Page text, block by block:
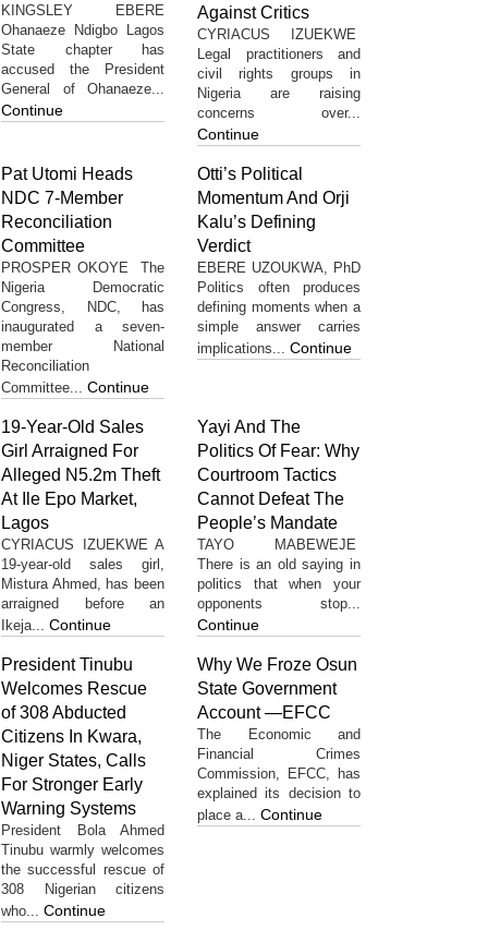
KINGSLEY EBERE
Ohanaeze Ndigbo Lagos
State chapter has
accused the President
General of Ohanaeze...
Continue
Against Critics
CYRIACUS IZUEKWE
Legal practitioners and
civil rights groups in
Nigeria are raising
concerns over...
Continue
Pat Utomi Heads
NDC 7-Member
Reconciliation
Committee
PROSPER OKOYE The
Nigeria Democratic
Congress, NDC, has
inaugurated a seven-
member National
Reconciliation
Committee... Continue
Otti’s Political
Momentum And Orji
Kalu’s Defining
Verdict
EBERE UZOUKWA, PhD
Politics often produces
defining moments when a
simple answer carries
implications... Continue
19-Year-Old Sales
Girl Arraigned For
Alleged N5.2m Theft
At Ile Epo Market,
Lagos
CYRIACUS IZUEKWE A
19-year-old sales girl,
Mistura Ahmed, has been
arraigned before an
Ikeja... Continue
Yayi And The
Politics Of Fear: Why
Courtroom Tactics
Cannot Defeat The
People’s Mandate
TAYO MABEWEJE
There is an old saying in
politics that when your
opponents stop...
Continue
President Tinubu
Welcomes Rescue
of 308 Abducted
Citizens In Kwara,
Niger States, Calls
For Stronger Early
Warning Systems
President Bola Ahmed
Tinubu warmly welcomes
the successful rescue of
308 Nigerian citizens
who... Continue
Why We Froze Osun
State Government
Account —EFCC
The Economic and
Financial Crimes
Commission, EFCC, has
explained its decision to
place a... Continue